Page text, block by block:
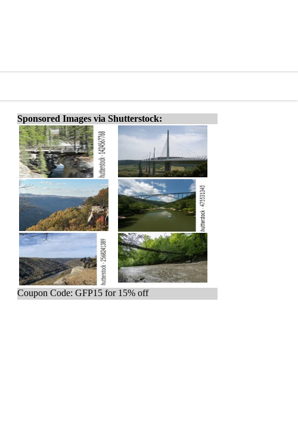
Sponsored Images via Shutterstock:
Coupon Code: GFP15 for 15% off